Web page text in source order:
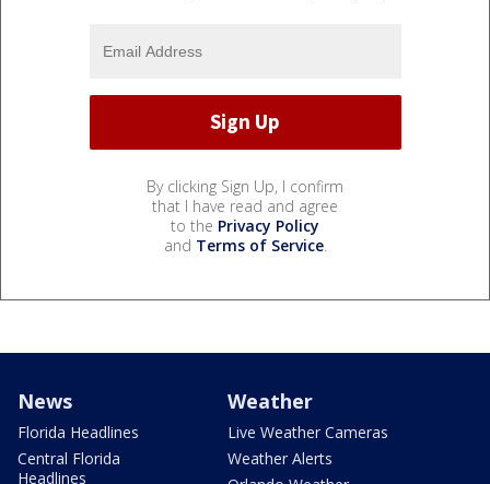
By clicking Sign Up, I confirm
that I have read and agree
to the Privacy Policy
and Terms of Service.
News
Florida Headlines
Central Florida
Headlines
Weather
Live Weather Cameras
Weather Alerts